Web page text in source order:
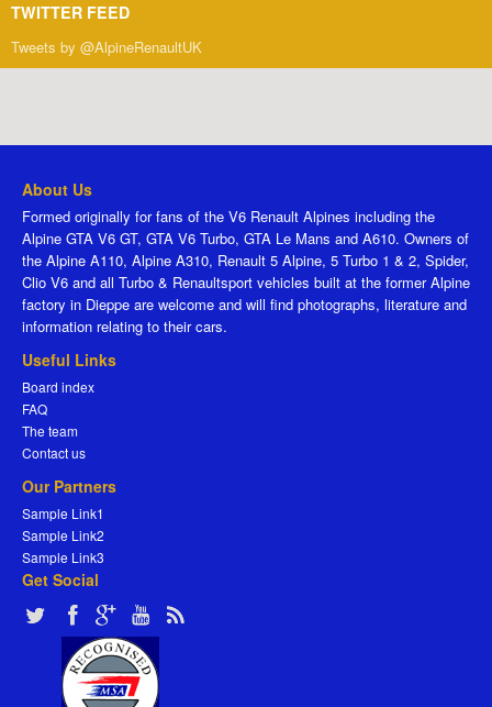
TWITTER FEED
Tweets by @AlpineRenaultUK
About Us
Formed originally for fans of the V6 Renault Alpines including the
Alpine GTA V6 GT, GTA V6 Turbo, GTA Le Mans and A610. Owners of
the Alpine A110, Alpine A310, Renault 5 Alpine, 5 Turbo 1 & 2, Spider,
Clio V6 and all Turbo & Renaultsport vehicles built at the former Alpine
factory in Dieppe are welcome and will find photographs, literature and
information relating to their cars.
Useful Links
Board index
FAQ
The team
Contact us
Our Partners
Sample Link1
Sample Link2
Sample Link3
Get Social